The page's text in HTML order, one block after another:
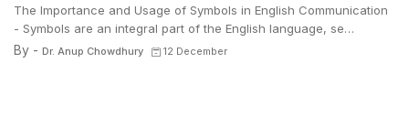
The Importance and Usage of Symbols in English Communication
- Symbols are an integral part of the English language, se…
By - Dr. Anup Chowdhury 12 December